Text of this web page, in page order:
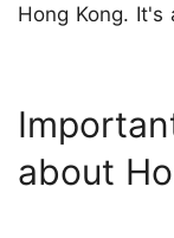
Hong Kong. It's
about